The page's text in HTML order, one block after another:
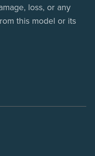
loss, or any
this model or its